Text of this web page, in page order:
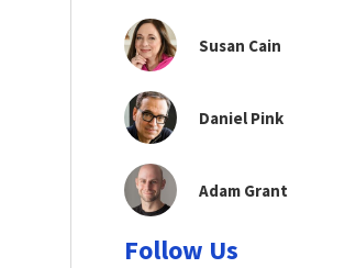
Susan Cain
Daniel Pink
Adam Grant
Follow Us